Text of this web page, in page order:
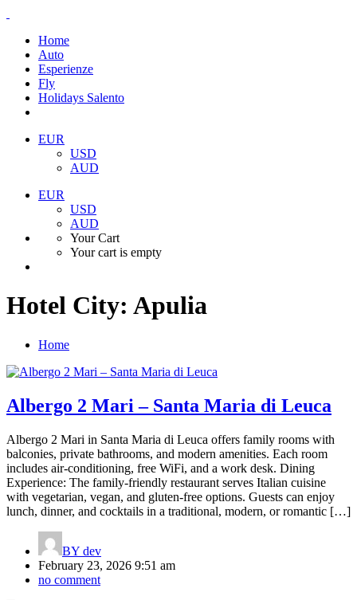
Home
Auto
Esperienze
Fly
Holidays Salento
EUR
USD
AUD
EUR
USD
AUD
Your Cart
Your cart is empty
Hotel City: Apulia
Home
Albergo 2 Mari – Santa Maria di Leuca
Albergo 2 Mari in Santa Maria di Leuca offers family rooms with
balconies, private bathrooms, and modern amenities. Each room
includes air-conditioning, free WiFi, and a work desk. Dining
Experience: The family-friendly restaurant serves Italian cuisine
with vegetarian, vegan, and gluten-free options. Guests can enjoy
lunch, dinner, and cocktails in a traditional, modern, or romantic […]
BY dev
February 23, 2026 9:51 am
no comment